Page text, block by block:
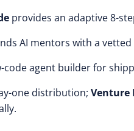
provides an adaptive 8-
AI mentors with a
code agent builder for
one distribution; Venture